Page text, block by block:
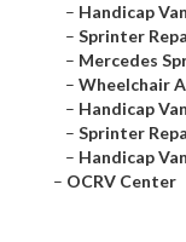
– Handicap
– Sprinter
– Mercedes
– Wheelchair
– Handicap
– Sprinter
– Handicap
– OCRV Center